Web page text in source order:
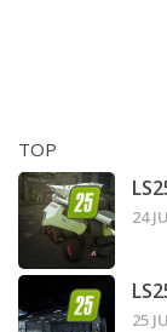
TOP
24
25